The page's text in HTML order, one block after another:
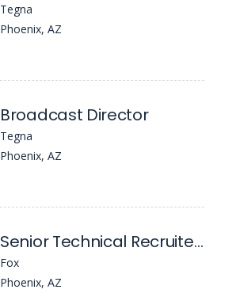
Tegna
Phoenix, AZ
Broadcast Director
Tegna
Phoenix, AZ
Senior Technical Recruiter, Media & Broadcast Technology
Fox
Phoenix, AZ